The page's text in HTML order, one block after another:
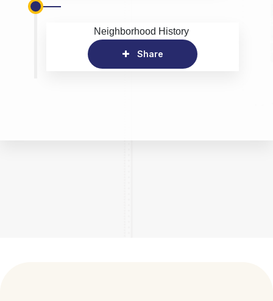
Neighborhood History
Share